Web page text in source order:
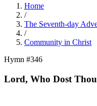
Home
/
The Seventh-day
/
Community in Christ
Hymn #346
Lord, Who Dost